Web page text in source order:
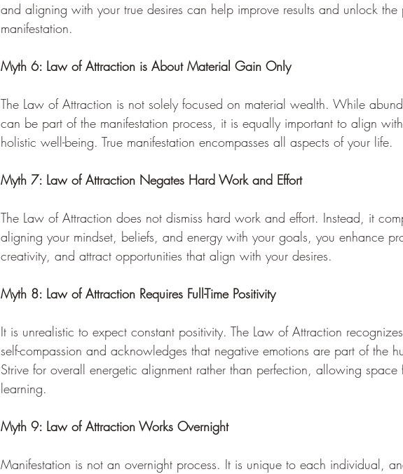
and aligning with your true desires can help improve results and unlock
manifestation.
Myth 6: Law of Attraction is About Material Gain Only
The Law of Attraction is not solely focused on material wealth. While
can be part of the manifestation process, it is equally important to align
holistic well-being. True manifestation encompasses all aspects of your life.
Myth 7: Law of Attraction Negates Hard Work and Effort
The Law of Attraction does not dismiss hard work and effort. Instead, it
aligning your mindset, beliefs, and energy with your goals, you enhance
creativity, and attract opportunities that align with your desires.
Myth 8: Law of Attraction Requires Full-Time Positivity
It is unrealistic to expect constant positivity. The Law of Attraction
self-compassion and acknowledges that negative emotions are part of the
Strive for overall energetic alignment rather than perfection, allowing
learning.
Myth 9: Law of Attraction Works Overnight
Manifestation is not an overnight process. It is unique to each individual,